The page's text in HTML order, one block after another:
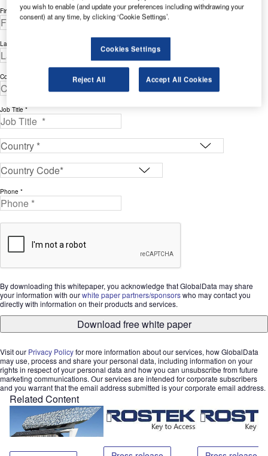
First Name *
Last Name *
Company *
Job Title *
Phone *
By downloading this whitepaper, you acknowledge that GlobalData may share
your information with ourwhite paper partners/sponsorswho may contact you
directly with information on their products and services.
Download free white paper
Visit our Privacy Policyfor more information about our services, how GlobalData
may use, process and share your personal data, including information on your
rights in respect of your personal data and how you can unsubscribe from future
marketing communications. Our services are intended for corporate subscribers
and you warrant that the email address submitted is your corporate email address.
Related Content
you wish to enable (and update your preferences including withdrawing your
consent) at any time, by clicking ‘Cookie Settings’.
Cookies Settings
Reject All Accept All Cookies